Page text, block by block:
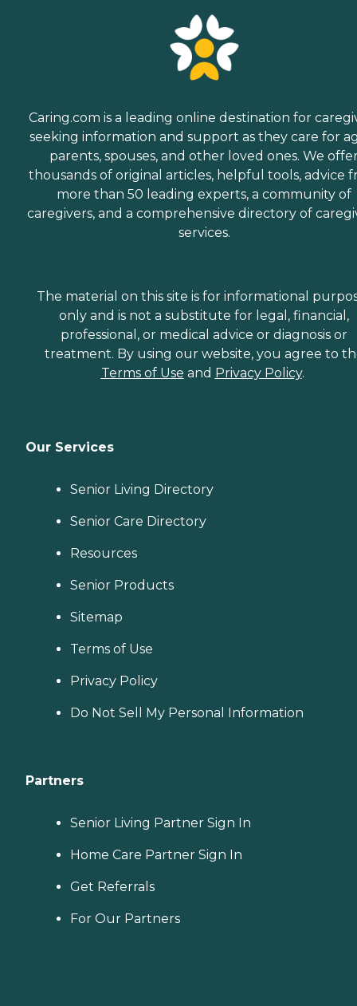
Caring.com is a leading online destination for
seeking information and support as they care for
parents, spouses, and other loved ones. We
thousands of original articles, helpful tools, advice
more than 50 leading experts, a community of
caregivers, and a comprehensive directory of
services.
The material on this site is for informational
only and is not a substitute for legal, financial,
professional, or medical advice or diagnosis or
treatment. By using our website, you agree to
Terms of Use and Privacy Policy.
Our Services
Senior Living Directory
Senior Care Directory
Resources
Senior Products
Sitemap
Terms of Use
Privacy Policy
Do Not Sell My Personal Information
Partners
Senior Living Partner Sign In
Home Care Partner Sign In
Get Referrals
For Our Partners